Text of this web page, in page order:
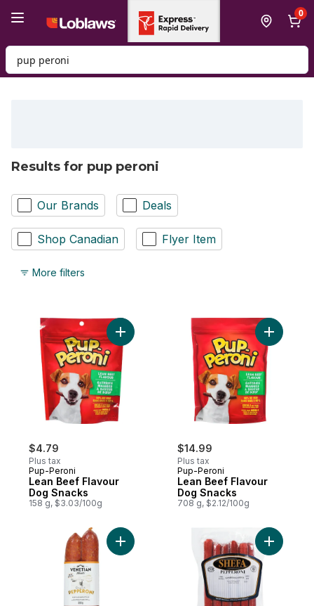
0
Search for Product
Results for pup peroni
Our Brands Deals
Shop Canadian Flyer Item
More filters
$4.79
Plus tax
Pup-Peroni
Lean Beef Flavour
Dog Snacks
158 g, $3.03/100g
Add Lean Beef Flavour Dog Snacks to
$14.99
Plus tax
Pup-Peroni
Lean Beef Flavour
Dog Snacks
708 g, $2.12/100g
Add Pepperoni Original Cup & Char Style